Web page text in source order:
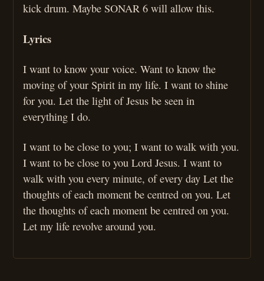
kick drum. Maybe SONAR 6 will allow this.
Lyrics
I want to know your voice. Want to know the
moving of your Spirit in my life. I want to shine
for you. Let the light of Jesus be seen in
everything I do.
I want to be close to you; I want to walk with you.
I want to be close to you Lord Jesus. I want to
walk with you every minute, of every day Let the
thoughts of each moment be centred on you. Let
the thoughts of each moment be centred on you.
Let my life revolve around you.